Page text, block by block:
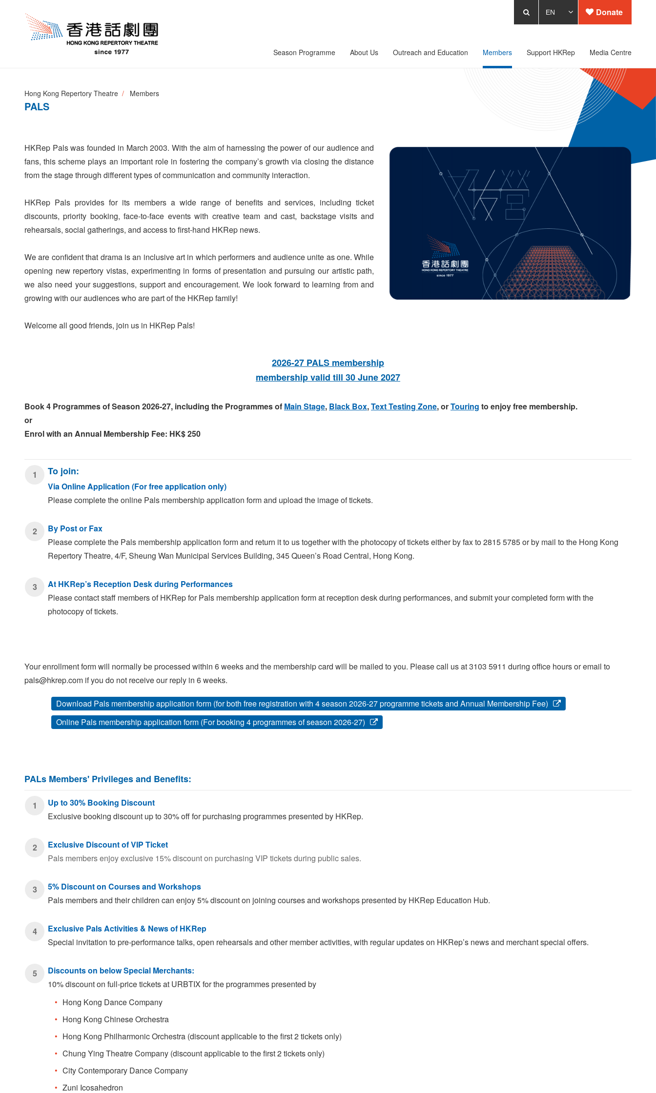
Season Programme About Us Outreach and Education Members Support HKRep Media Centre
Donate
Hong Kong Repertory Theatre Members
PALS
HKRep Pals was founded in March 2003. With the aim of harnessing the power of our audience and
fans, this scheme plays an important role in fostering the company’s growth via closing the distance
from the stage through different types of communication and community interaction.
HKRep Pals provides for its members a wide range of benefits and services, including ticket
discounts, priority booking, face-to-face events with creative team and cast, backstage visits and
rehearsals, social gatherings, and access to first-hand HKRep news.
We are confident that drama is an inclusive art in which performers and audience unite as one. While
opening new repertory vistas, experimenting in forms of presentation and pursuing our artistic path,
we also need your suggestions, support and encouragement. We look forward to learning from and
growing with our audiences who are part of the HKRep family!
Welcome all good friends, join us in HKRep Pals!
2026-27 PALS membership
membership valid till 30 June 2027
Book 4 Programmes of Season 2026-27, including the Programmes of Main Stage, Black Box,Text Testing Zone, orTouring to enjoy free membership.
or
Enrol with an Annual Membership Fee: HK$ 250
1 To join:
Via Online Application (For free application only)
Please complete the online Pals membership application form and upload the image of tickets.
2
By Post or Fax
Please complete the Pals membership application form and return it to us together with the photocopy of tickets either by fax to 2815 5785 or by mail to the Hong Kong
Repertory Theatre, 4/F, Sheung Wan Municipal Services Building, 345 Queen’s Road Central, Hong Kong.
3
At HKRep’s Reception Desk during Performances
Please contact staff members of HKRep for Pals membership application form at reception desk during performances, and submit your completed form with the
photocopy of tickets.
Your enrollment form will normally be processed within 6 weeks and the membership card will be mailed to you. Please call us at 3103 5911 during office hours or email to
pals@hkrep.com if you do not receive our reply in 6 weeks.
Download Pals membership application form (for both free registration with 4 season 2026-27 programme tickets and Annual Membership Fee)
Online Pals membership application form (For booking 4 programmes of season 2026-27)
PALs Members' Privileges and Benefits:
1
Up to 30% Booking Discount
Exclusive booking discount up to 30% off for purchasing programmes presented by HKRep.
2
Exclusive Discount of VIP Ticket
Pals members enjoy exclusive 15% discount on purchasing VIP tickets during public sales.
3
5% Discount on Courses and Workshops
Pals members and their children can enjoy 5% discount on joining courses and workshops presented by HKRep Education Hub.
4
Exclusive Pals Activities & News of HKRep
Special invitation to pre-performance talks, open rehearsals and other member activities, with regular updates on HKRep’s news and merchant special offers.
5
Discounts on below Special Merchants:
10% discount on full-price tickets at URBTIX for the programmes presented by
Hong Kong Dance Company
Hong Kong Chinese Orchestra
Hong Kong Philharmonic Orchestra (discount applicable to the first 2 tickets only)
Chung Ying Theatre Company (discount applicable to the first 2 tickets only)
City Contemporary Dance Company
Zuni Icosahedron